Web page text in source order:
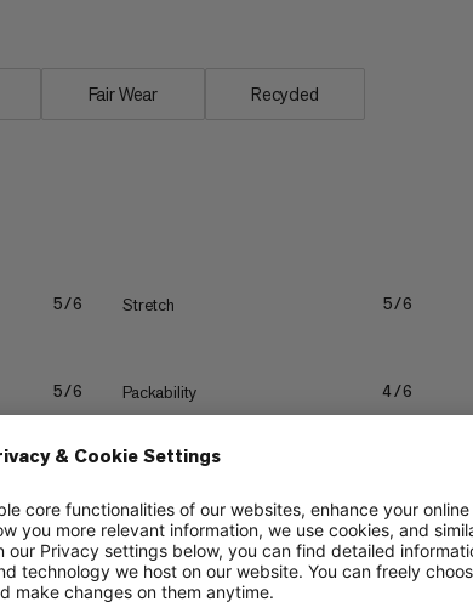
Fair Wear Recycled
5/6 Stretch 5/6
5/6 Packability 4/6
5/6 Climbing